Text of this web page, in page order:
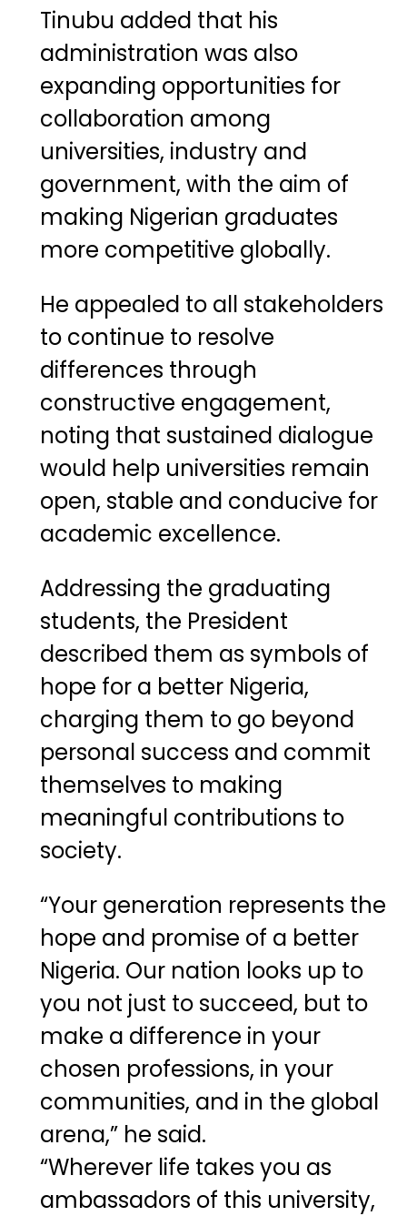
Tinubu added that his
administration was also
expanding opportunities for
collaboration among
universities, industry and
government, with the aim of
making Nigerian graduates
more competitive globally.
He appealed to all stakeholders
to continue to resolve
differences through
constructive engagement,
noting that sustained dialogue
would help universities remain
open, stable and conducive for
academic excellence.
Addressing the graduating
students, the President
described them as symbols of
hope for a better Nigeria,
charging them to go beyond
personal success and commit
themselves to making
meaningful contributions to
society.
“Your generation represents the
hope and promise of a better
Nigeria. Our nation looks up to
you not just to succeed, but to
make a difference in your
chosen professions, in your
communities, and in the global
arena,” he said.
“Wherever life takes you as
ambassadors of this university,